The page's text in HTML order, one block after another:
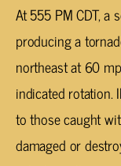
At 555 PM CDT, a
producing a
northeast at 60
indicated rotation.
to those caught
damaged or